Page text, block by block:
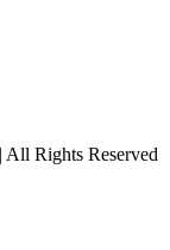
Rights Reserved